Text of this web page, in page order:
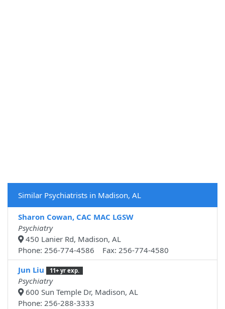
Similar Psychiatrists in Madison, AL
Sharon Cowan, CAC MAC LGSW
Psychiatry
450 Lanier Rd, Madison, AL
Phone: 256-774-4586 Fax: 256-774-4580
Jun Liu
11+ yr exp.
Psychiatry
600 Sun Temple Dr, Madison, AL
Phone: 256-288-3333